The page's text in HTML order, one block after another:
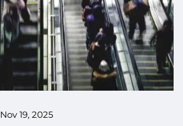
Nov 19, 2025